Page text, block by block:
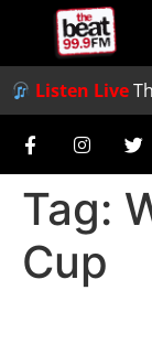
Listen Live
Tag:
Cup